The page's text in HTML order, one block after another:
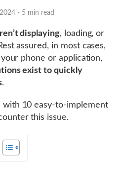
- 5 min read
displaying, loading, or
assured, in most cases,
phone or application,
exist to quickly
.
10 easy-to-implement
this issue.
DEBUGBAR